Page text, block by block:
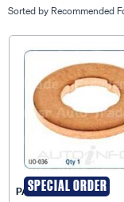
Sorted by Recommended
SPECIAL ORDER
PAT